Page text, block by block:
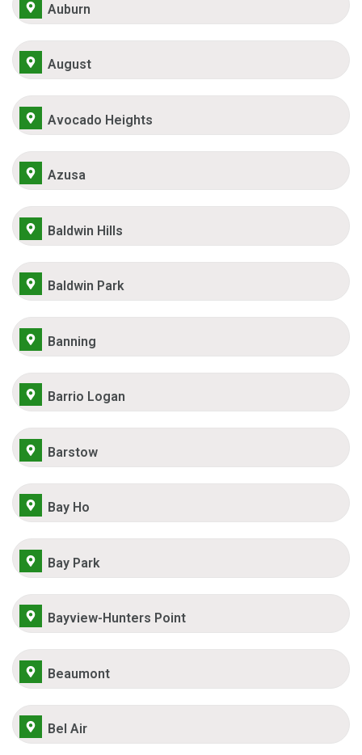
Auburn
August
Avocado Heights
Azusa
Baldwin Hills
Baldwin Park
Banning
Barrio Logan
Barstow
Bay Ho
Bay Park
Bayview-Hunters Point
Beaumont
Bel Air